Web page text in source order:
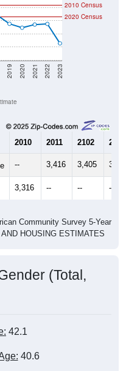
2019 2020 2021 2022 2023
2020 Census
2010 Census
2010 2011 2102 2013
-- 3,416 3,405
3,316 -- -- --
Community Survey 5-Year
HOUSING ESTIMATES
(Total,
42.1
40.6